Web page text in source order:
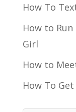
How To
How to
Girl
How to
How To